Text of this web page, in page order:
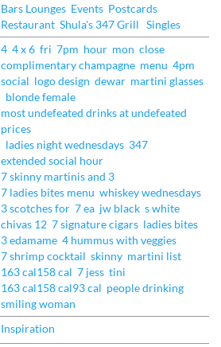
Bars Lounges Events Postcards
Restaurant Shula's 347 Grill Singles
4 4 x 6 fri 7pm hour mon close
complimentary champagne menu 4pm
social logo design dewar martini glasses
blonde female
most undefeated drinks at undefeated
prices
ladies night wednesdays 347
extended social hour
7 skinny martinis and 3
7 ladies bites menu whiskey wednesdays
3 scotches for 7 ea jw black s white
chivas 12 7 signature cigars ladies bites
3 edamame 4 hummus with veggies
7 shrimp cocktail skinny martini list
163 cal158 cal 7 jess tini
163 cal158 cal93 cal people drinking
smiling woman
Inspiration